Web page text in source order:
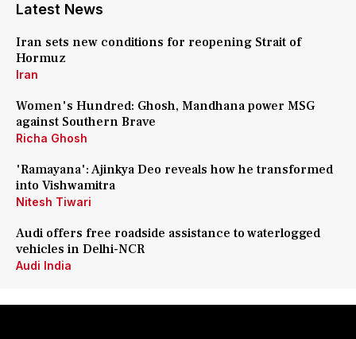
Latest News
Iran sets new conditions for reopening Strait of
Hormuz
Iran
Women's Hundred: Ghosh, Mandhana power MSG
against Southern Brave
Richa Ghosh
'Ramayana': Ajinkya Deo reveals how he transformed
into Vishwamitra
Nitesh Tiwari
Audi offers free roadside assistance to waterlogged
vehicles in Delhi-NCR
Audi India